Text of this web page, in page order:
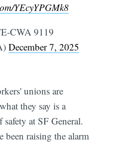
YEcyYPGMk8
CWA 9119
December 7, 2025
unions are
they say is a
at SF General.
been raising the alarm